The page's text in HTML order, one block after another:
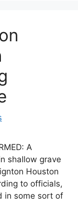
A
shallow grave
Houston
to officials,
in some sort of